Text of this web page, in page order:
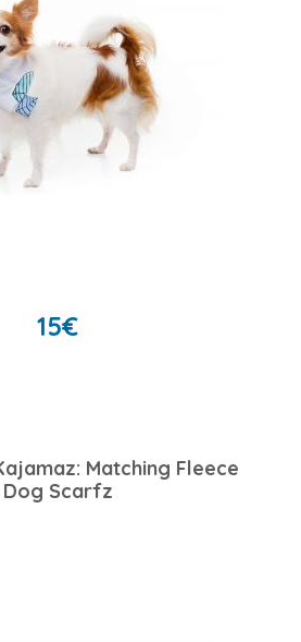
15€
Matching Fleece
Dog Scarfz